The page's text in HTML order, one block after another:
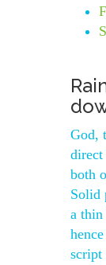
God,
both
Solid
a
script